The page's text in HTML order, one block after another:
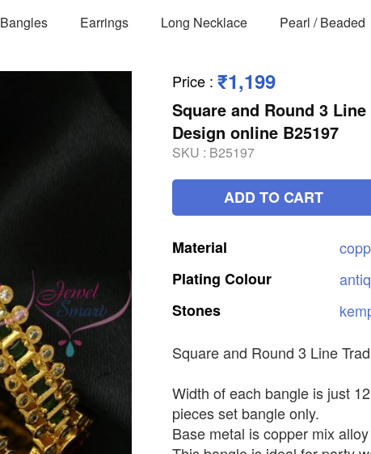
Bangles Earrings Long Necklace Pearl / Beaded
Price : ₹1,199
Square and Round 3
Design online B25197
SKU : B25197
ADD TO CART
Material
Plating Colour
Stones
Square and Round 3 Line
Width of each bangle is just
pieces set bangle only.
Base metal is copper mix